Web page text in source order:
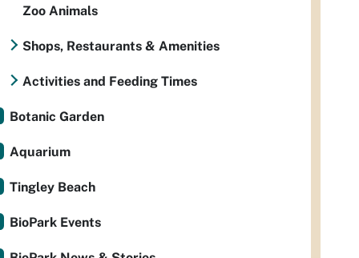
Zoo Animals
Shops, Restaurants & Amenities
Activities and Feeding Times
Botanic Garden
Aquarium
Tingley Beach
BioPark Events